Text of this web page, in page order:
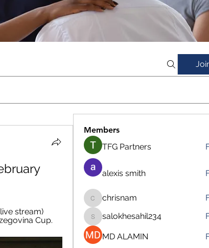
stream)
Cup.
Members
TFG Partners
alexis smith
chrisnam
chrisnam
salokhesahil234
salokhesahil234
MD ALAMIN